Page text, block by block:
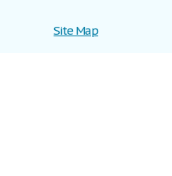
Site Map